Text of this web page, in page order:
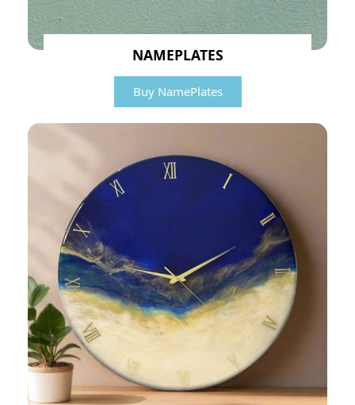
NAMEPLATES
Buy NamePlates